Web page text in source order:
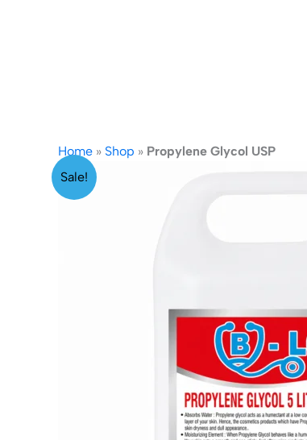
Home » Shop » Propylene Glycol USP
Sale!